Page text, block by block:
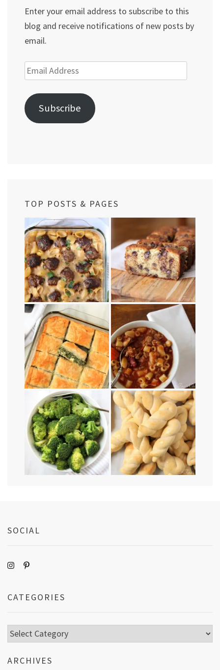
Enter your email address to subscribe to this
blog and receive notifications of new posts by
email.
Email
Address
Subscribe
TOP POSTS & PAGES
SOCIAL
CATEGORIES
Categories
ARCHIVES